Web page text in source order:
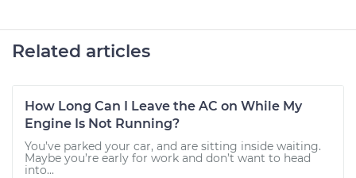
Related articles
How Long Can I Leave the AC on While My
Engine Is Not Running?
You’ve parked your car, and are sitting inside waiting.
Maybe you’re early for work and don’t want to head
into...